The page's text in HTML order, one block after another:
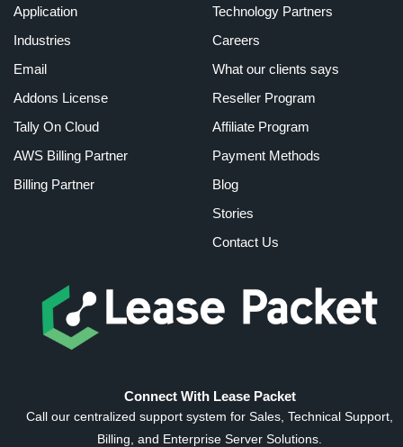
Application
Industries
Email
Addons License
Tally On Cloud
AWS Billing Partner
Billing Partner
Technology Partners
Careers
What our clients says
Reseller Program
Affiliate Program
Payment Methods
Blog
Stories
Contact Us
Connect With Lease Packet
Call our centralized support system for Sales, Technical Support,
Billing, and Enterprise Server Solutions.